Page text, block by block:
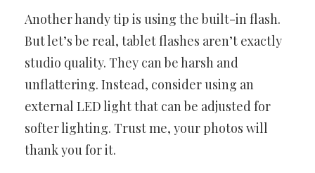
Another handy tip is using the built-in flash.
But let’s be real, tablet flashes aren’t exactly
studio quality. They can be harsh and
unflattering. Instead, consider using an
external LED light that can be adjusted for
softer lighting. Trust me, your photos will
thank you for it.